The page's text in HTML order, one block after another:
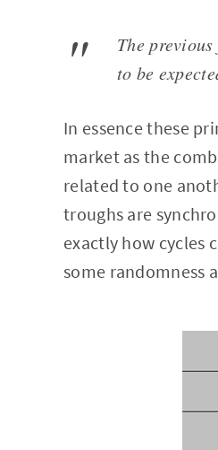
The
to be
In essence these
market as the
related to one
troughs are
exactly how cycles
some randomness